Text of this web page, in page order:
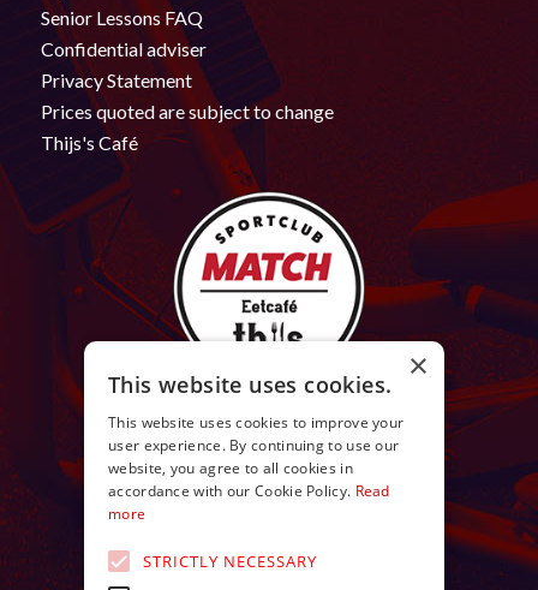
Senior Lessons FAQ
Confidential adviser
Privacy Statement
Prices quoted are subject to change
Thijs's Café
×
This website uses cookies.
This website uses cookies to improve your
user experience. By continuing to use our
website, you agree to all cookies in
accordance with our Cookie Policy. Read
more
STRICTLY NECESSARY